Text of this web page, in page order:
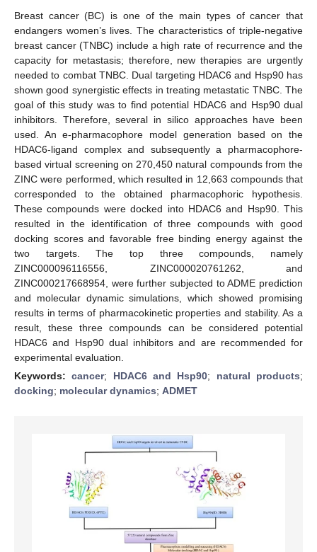
Breast cancer (BC) is one of the main types of cancer that
endangers women’s lives. The characteristics of triple-negative
breast cancer (TNBC) include a high rate of recurrence and the
capacity for metastasis; therefore, new therapies are urgently
needed to combat TNBC. Dual targeting HDAC6 and Hsp90 has
shown good synergistic effects in treating metastatic TNBC. The
goal of this study was to find potential HDAC6 and Hsp90 dual
inhibitors. Therefore, several in silico approaches have been
used. An e-pharmacophore model generation based on the
HDAC6-ligand complex and subsequently a pharmacophore-
based virtual screening on 270,450 natural compounds from the
ZINC were performed, which resulted in 12,663 compounds that
corresponded to the obtained pharmacophoric hypothesis.
These compounds were docked into HDAC6 and Hsp90. This
resulted in the identification of three compounds with good
docking scores and favorable free binding energy against the
two targets. The top three compounds, namely
ZINC000096116556, ZINC000020761262, and
ZINC000217668954, were further subjected to ADME prediction
and molecular dynamic simulations, which showed promising
results in terms of pharmacokinetic properties and stability. As a
result, these three compounds can be considered potential
HDAC6 and Hsp90 dual inhibitors and are recommended for
experimental evaluation.
Keywords:cancer; HDAC6 and Hsp90; natural products;
docking; molecular dynamics; ADMET